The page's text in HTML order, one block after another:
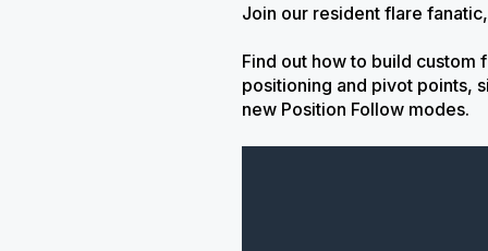
Join our resident flare
Find out how to build custom
positioning and pivot points,
new Position Follow modes.